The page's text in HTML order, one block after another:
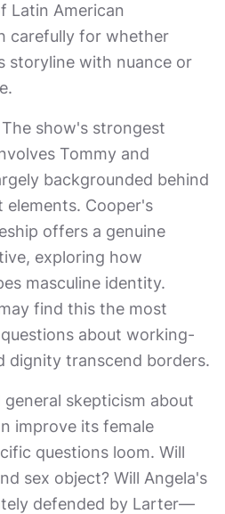
Latin American
carefully for whether
storyline with nuance or
The show's strongest
Tommy and
backgrounded behind
elements. Cooper's
offers a genuine
exploring how
masculine identity.
find this the most
about working-
dignity transcend borders.
general skepticism about
improve its female
questions loom. Will
sex object? Will Angela's
defended by Larter—